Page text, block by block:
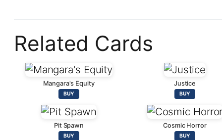
Related Cards
Mangara's Equity
BUY
Justice
BUY
Pit Spawn
BUY
Cosmic Horror
BUY